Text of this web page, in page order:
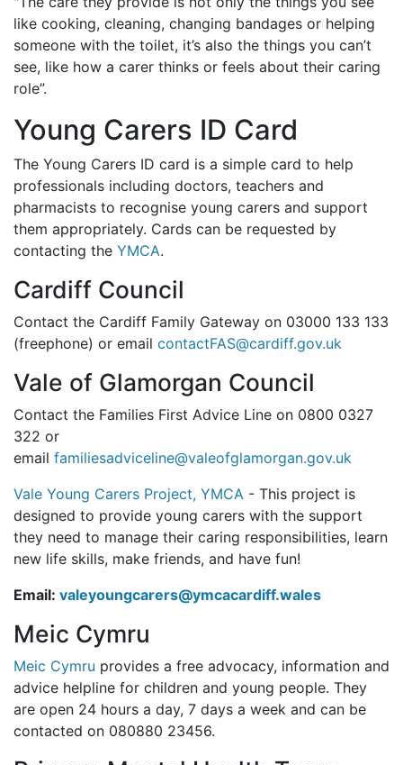
like cooking, cleaning, changing bandages or helping
someone with the toilet, it’s also the things you can’t
see, like how a carer thinks or feels about their caring
role”.
Young Carers ID Card
The Young Carers ID card is a simple card to help
professionals including doctors, teachers and
pharmacists to recognise young carers and support
them appropriately. Cards can be requested by
contacting the YMCA.
Cardiff Council
Contact the Cardiff Family Gateway on 03000 133 133
(freephone) or email contactFAS@cardiff.gov.uk
Vale of Glamorgan Council
Contact the Families First Advice Line on 0800 0327
322 or
email familiesadviceline@valeofglamorgan.gov.uk
Vale Young Carers Project, YMCA - This project is
designed to provide young carers with the support
they need to manage their caring responsibilities, learn
new life skills, make friends, and have fun!
Email: valeyoungcarers@ymcacardiff.wales
Meic Cymru
Meic Cymru provides a free advocacy, information and
advice helpline for children and young people. They
are open 24 hours a day, 7 days a week and can be
contacted on 080880 23456.